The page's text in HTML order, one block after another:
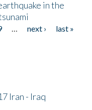
in the
… next ›
last »
Iran - Iraq